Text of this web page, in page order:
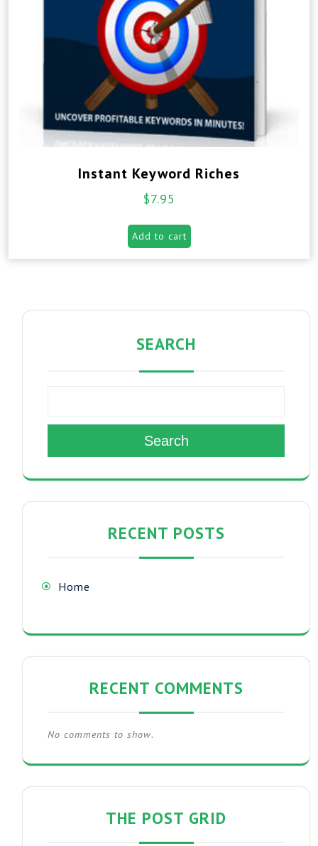
Instant Keyword Riches
$7.95
Add to cart
SEARCH
Search
RECENT POSTS
Home
RECENT COMMENTS
No comments to show.
THE POST GRID